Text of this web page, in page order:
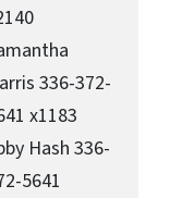
336-372-
x1183
Hash 336-
5641